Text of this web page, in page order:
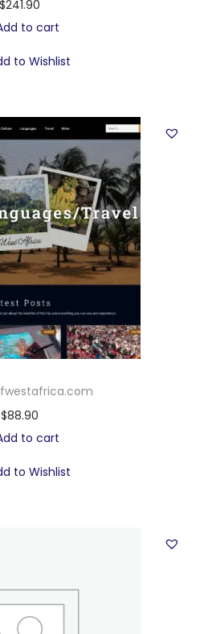
$241.90
to cart
to Wishlist
$88.90
to cart
to Wishlist